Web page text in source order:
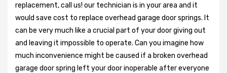
replacement, call us! our technician is in your area and it
would save cost to replace overhead garage door springs. It
can be very much like a crucial part of your door giving out
and leaving it impossible to operate. Can you imagine how
much inconvenience might be caused if a broken overhead
garage door spring left your door inoperable after everyone